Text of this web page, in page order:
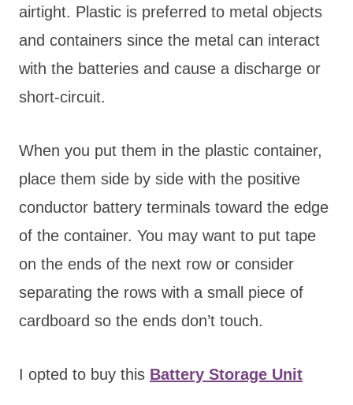
airtight. Plastic is preferred to metal objects
and containers since the metal can interact
with the batteries and cause a discharge or
short-circuit.
When you put them in the plastic container,
place them side by side with the positive
conductor battery terminals toward the edge
of the container. You may want to put tape
on the ends of the next row or consider
separating the rows with a small piece of
cardboard so the ends don’t touch.
I opted to buy this Battery Storage Unit